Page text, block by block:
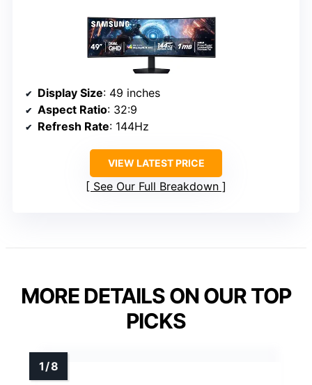
Display Size: 49 inches
Aspect Ratio: 32:9
Refresh Rate: 144Hz
VIEW LATEST PRICE
See Our Full Breakdown
MORE DETAILS ON OUR TOP
PICKS